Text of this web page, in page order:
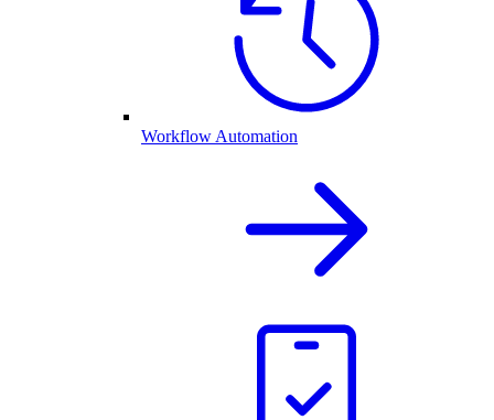
Workflow Automation